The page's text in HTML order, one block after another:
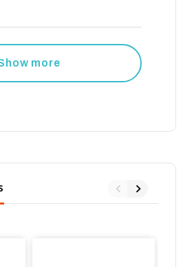
more